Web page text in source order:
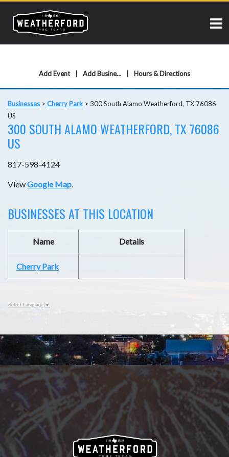
Add Event Add Business Hours & Directions
Businesses > Cherry Park > 300 South Alamo Weatherford, TX 76086
US
300 SOUTH ALAMO WEATHERFORD, TX 76086
US
817-598-4124
ViewGoogle Map.
BUSINESSES AT THIS LOCATION
Name Details
Cherry Park
Select Language ▼